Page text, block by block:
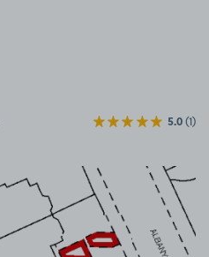
5.0(1)
View image 1